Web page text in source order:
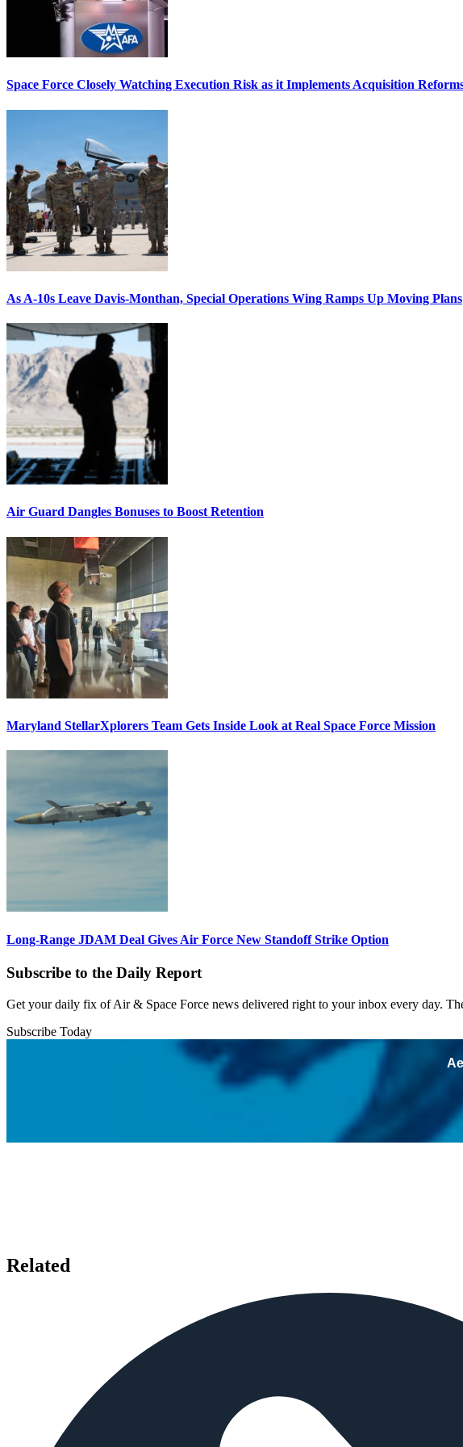
Space Force Closely Watching Execution Risk as it Implements Acquisition
As A-10s Leave Davis-Monthan, Special Operations Wing Ramps Up Moving Plans
Air Guard Dangles Bonuses to Boost Retention
Maryland StellarXplorers Team Gets Inside Look at Real Space Force Mission
Long-Range JDAM Deal Gives Air Force New Standoff Strike Option
Subscribe to the Daily Report
Get your daily fix of Air & Space Force news delivered right to your inbox every day.
Subscribe Today
Related